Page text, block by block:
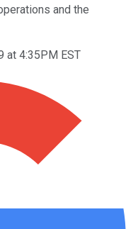
and the
at 4:35PM EST